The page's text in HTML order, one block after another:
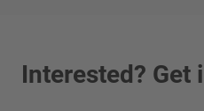
Interested? Get